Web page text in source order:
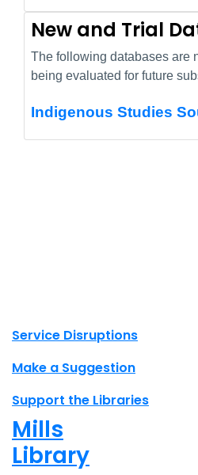
New and Trial
The following databases are
being evaluated for future
Indigenous Studies
Site footer links
Service Disruptions
Make a Suggestion
Support the Libraries
Mills
Library